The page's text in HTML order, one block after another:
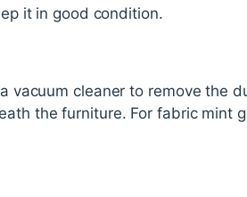
it in good condition.
vacuum cleaner to remove the
the furniture. For fabric mint